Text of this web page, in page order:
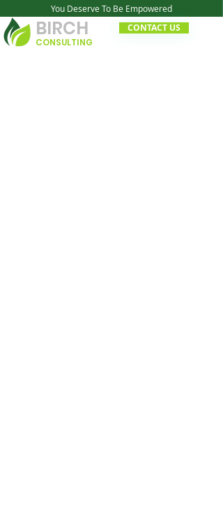
You Deserve To Be Empowered
CONTACT US
BIRCH
CONSULTING